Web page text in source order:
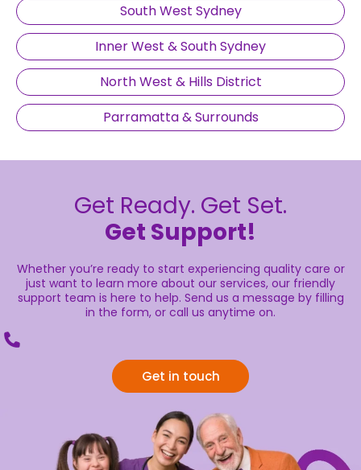
South West Sydney
Inner West & South Sydney
North West & Hills District
Parramatta & Surrounds
Get Ready. Get Set.
Get Support!
Whether you’re ready to start experiencing quality care or
just want to learn more about our services, our friendly
support team is here to help. Send us a message by filling
in the form, or call us anytime on.
Get in touch